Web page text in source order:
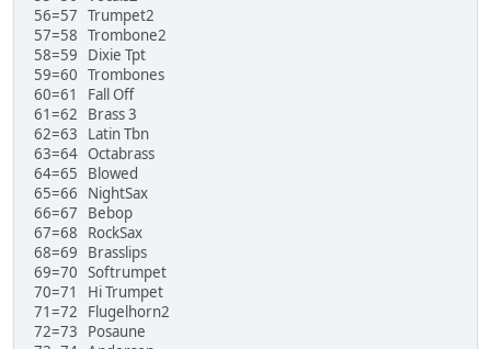
56=57 Trumpet2
57=58 Trombone2
58=59 Dixie Tpt
59=60 Trombones
60=61 Fall Off
61=62 Brass 3
62=63 Latin Tbn
63=64 Octabrass
64=65 Blowed
65=66 NightSax
66=67 Bebop
67=68 RockSax
68=69 Brasslips
69=70 Softrumpet
70=71 Hi Trumpet
71=72 Flugelhorn2
72=73 Posaune